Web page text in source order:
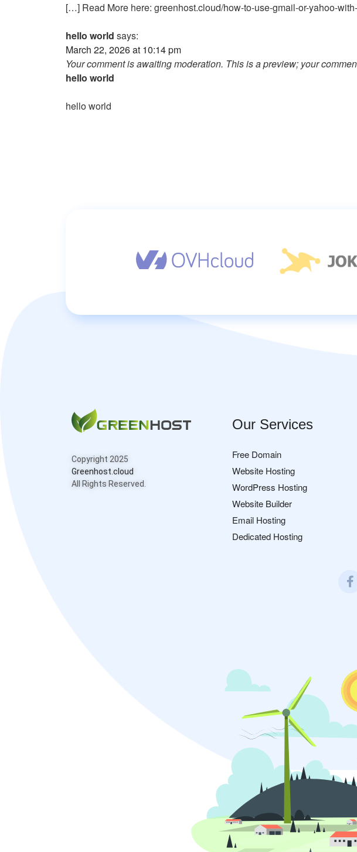
[…] Read More here: greenhost.cloud/how-to-use-gmail-or-yahoo-
hello world says:
March 22, 2026 at 10:14 pm
Your comment is awaiting moderation. This is a preview; your
hello world
hello world
Copyright 2025
Greenhost.cloud
All Rights Reserved.
Our Services
Free Domain
Website Hosting
WordPress Hosting
Website Builder
Email Hosting
Dedicated Hosting